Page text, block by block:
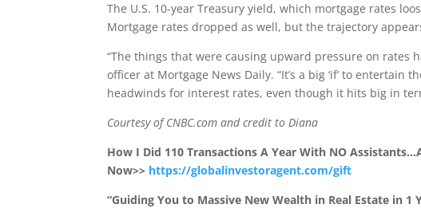
The U.S. 10-year Treasury yield, which mortgage rates
Mortgage rates dropped as well, but the trajectory
“The things that were causing upward pressure on rates
officer at Mortgage News Daily. “It’s a big ‘if’ to
headwinds for interest rates, even though it hits big in
Courtesy of CNBC.com and credit to Diana
How I Did 110 Transactions A Year With NO
Now>> https://globalinvestoragent.com/gift
“Guiding You to Massive New Wealth in Real Estate in 1